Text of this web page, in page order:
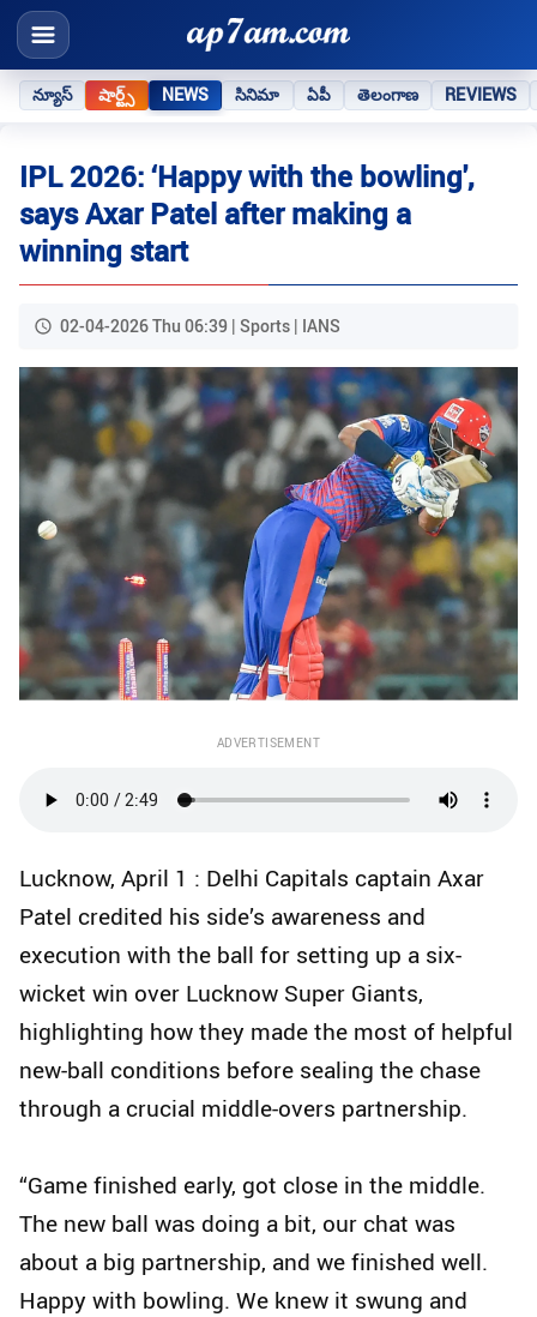
న్యూస్ షార్ట్స్ NEWS సినిమా ఏపీ తెలంగాణ REVIEWS
IPL 2026: ‘Happy with the bowling',
says Axar Patel after making a
winning start
02-04-2026 Thu 06:39 | Sports | IANS
ADVERTISEMENT
Lucknow, April 1 : Delhi Capitals captain Axar
Patel credited his side’s awareness and
execution with the ball for setting up a six-
wicket win over Lucknow Super Giants,
highlighting how they made the most of helpful
new-ball conditions before sealing the chase
through a crucial middle-overs partnership.
“Game finished early, got close in the middle.
The new ball was doing a bit, our chat was
about a big partnership, and we finished well.
Happy with bowling. We knew it swung and